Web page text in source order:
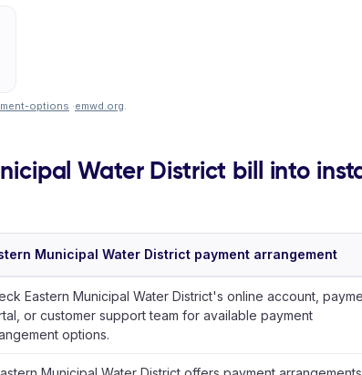
options ·emwd.org.
Water District bill into
Municipal Water District payment arrangement
Eastern Municipal Water District's online account,
or customer support team for available payment
options.